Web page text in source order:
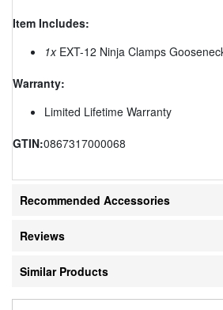
Item Includes:
1xEXT-12 Ninja Clamps
Warranty:
Limited Lifetime Warranty
GTIN:0867317000068
Recommended Accessories
Reviews
Similar Products